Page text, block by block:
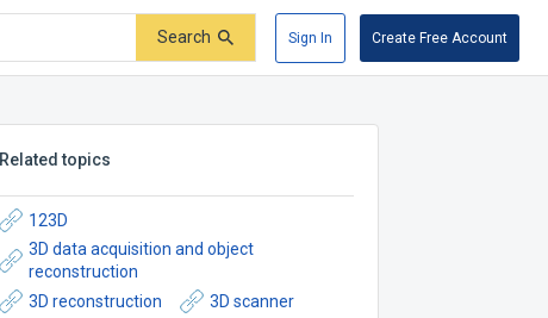
Search Sign In Create Free Account
Related topics
123D
3D data acquisition and object
reconstruction
3D reconstruction
3D scanner